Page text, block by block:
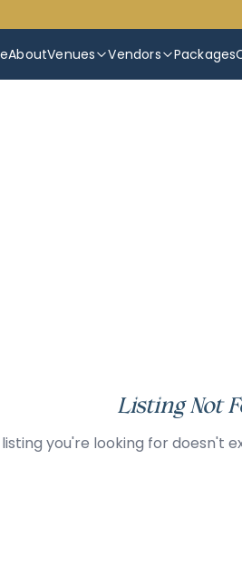
AboutVenues Vendors Packages
Listing Not
you're looking for doesn't